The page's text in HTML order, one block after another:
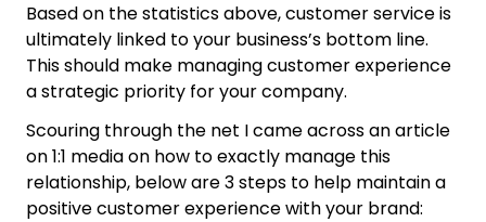
Based on the statistics above, customer service is
ultimately linked to your business’s bottom line.
This should make managing customer experience
a strategic priority for your company.
Scouring through the net I came across an article
on 1:1 media on how to exactly manage this
relationship, below are 3 steps to help maintain a
positive customer experience with your brand: